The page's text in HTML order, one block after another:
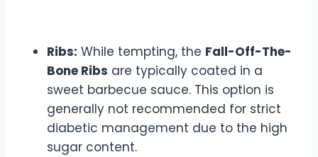
Ribs: While tempting, the Fall-Off-The-
Bone Ribs are typically coated in a
sweet barbecue sauce. This option is
generally not recommended for strict
diabetic management due to the high
sugar content.